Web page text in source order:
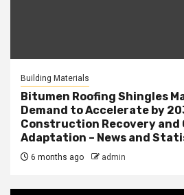
Building Materials
Bitumen Roofing Shingles
Demand to Accelerate by
Construction Recovery and
Adaptation – News and
6 months ago admin